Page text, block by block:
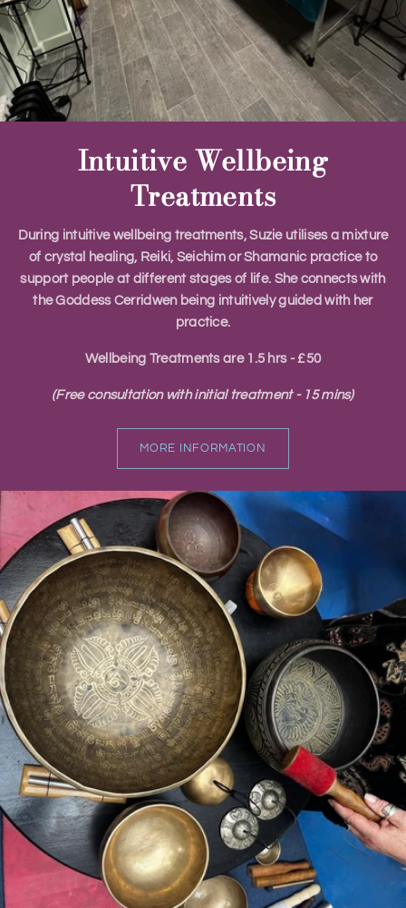
Intuitive Wellbeing
Treatments
During intuitive wellbeing treatments, Suzie utilises a mixture
of crystal healing, Reiki, Seichim or Shamanic practice to
support people at different stages of life. She connects with
the Goddess Cerridwen being intuitively guided with her
practice.
​Wellbeing Treatments are 1.5 hrs - £50
(Free consultation with initial treatment - 15 mins)
MORE INFORMATION